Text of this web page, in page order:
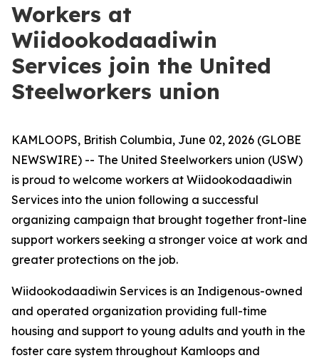
Workers at
Wiidookodaadiwin
Services join the United
Steelworkers union
KAMLOOPS, British Columbia, June 02, 2026 (GLOBE
NEWSWIRE) -- The United Steelworkers union (USW)
is proud to welcome workers at Wiidookodaadiwin
Services into the union following a successful
organizing campaign that brought together front-line
support workers seeking a stronger voice at work and
greater protections on the job.
Wiidookodaadiwin Services is an Indigenous-owned
and operated organization providing full-time
housing and support to young adults and youth in the
foster care system throughout Kamloops and